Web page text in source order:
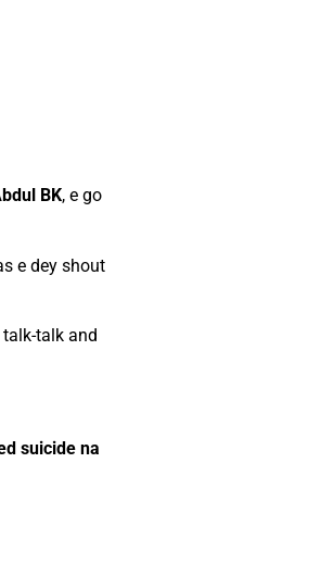
BK, e go
e dey shout
talk-talk and
suicide na